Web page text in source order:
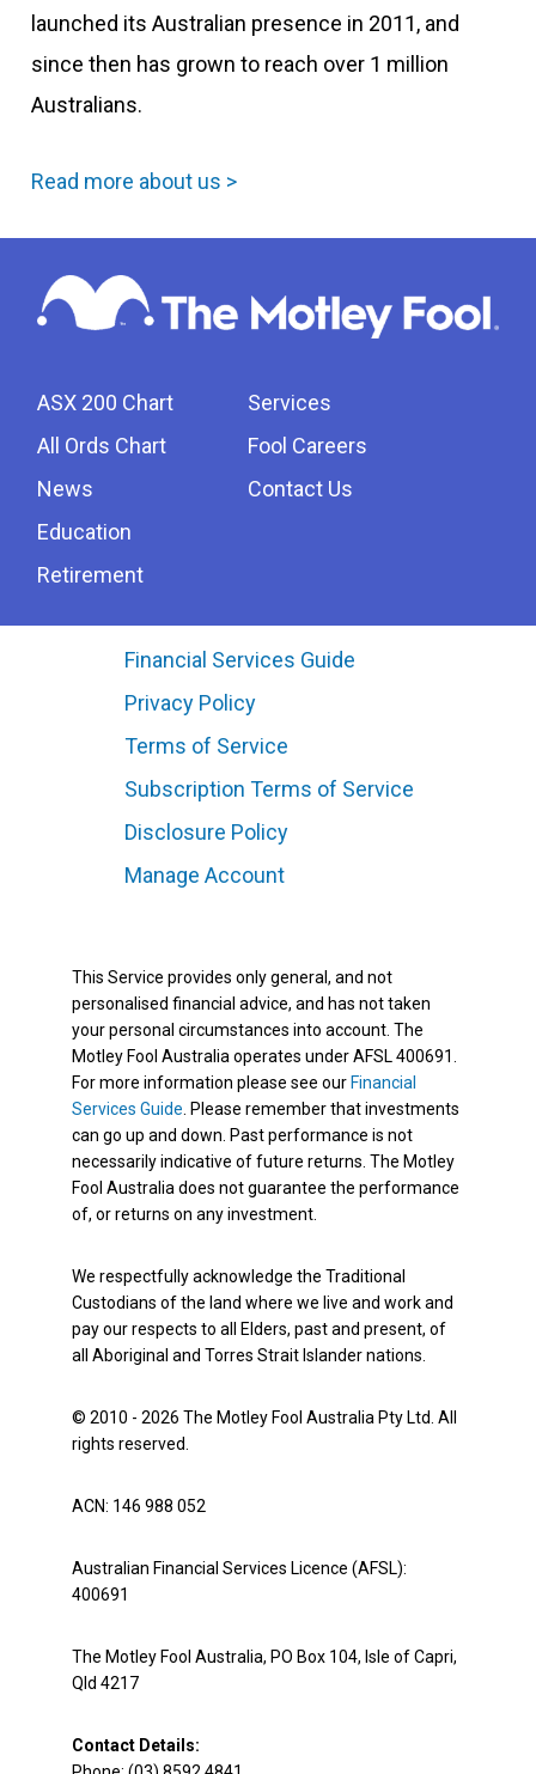
launched its Australian presence in 2011, and
since then has grown to reach over 1 million
Australians.
Read more about us >
ASX 200 Chart
All Ords Chart
News
Education
Retirement
Services
Fool Careers
Contact Us
Financial Services Guide
Privacy Policy
Terms of Service
Subscription Terms of Service
Disclosure Policy
Manage Account
This Service provides only general, and not
personalised financial advice, and has not taken
your personal circumstances into account. The
Motley Fool Australia operates under AFSL 400691.
For more information please see our Financial
Services Guide . Please remember that investments
can go up and down. Past performance is not
necessarily indicative of future returns. The Motley
Fool Australia does not guarantee the performance
of, or returns on any investment.
We respectfully acknowledge the Traditional
Custodians of the land where we live and work and
pay our respects to all Elders, past and present, of
all Aboriginal and Torres Strait Islander nations.
© 2010 - 2026 The Motley Fool Australia Pty Ltd. All
rights reserved.
ACN: 146 988 052
Australian Financial Services Licence (AFSL):
400691
The Motley Fool Australia, PO Box 104, Isle of Capri,
Qld 4217
Contact Details: